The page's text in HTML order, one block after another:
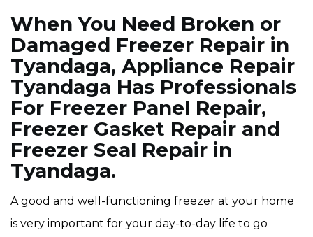
When You Need Broken or
Damaged Freezer Repair in
Tyandaga, Appliance Repair
Tyandaga Has Professionals
For Freezer Panel Repair,
Freezer Gasket Repair and
Freezer Seal Repair in
Tyandaga.
A good and well-functioning freezer at your home
is very important for your day-to-day life to go